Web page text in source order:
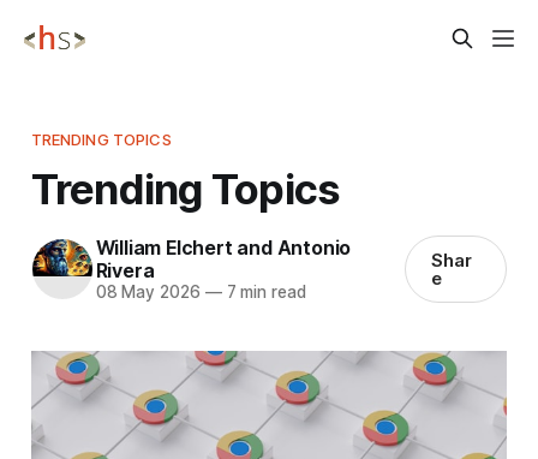
TRENDING TOPICS
Trending Topics
William Elchert and Antonio
Rivera
08 May 2026 —7 min read
Shar
e